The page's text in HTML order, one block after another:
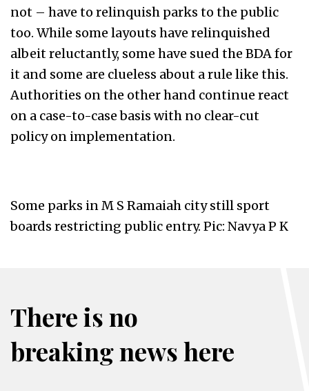
not – have to relinquish parks to the public
too. While some layouts have relinquished
albeit reluctantly, some have sued the BDA for
it and some are clueless about a rule like this.
Authorities on the other hand continue react
on a case-to-case basis with no clear-cut
policy on implementation.
Some parks in M S Ramaiah city still sport
boards restricting public entry. Pic: Navya P K
There is no
breaking news here